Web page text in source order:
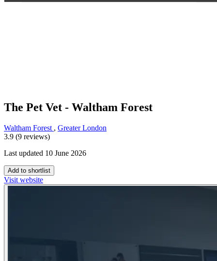
The Pet Vet - Waltham Forest
Waltham Forest , Greater London
3.9 (9 reviews)
Last updated 10 June 2026
Add to shortlist
Visit website